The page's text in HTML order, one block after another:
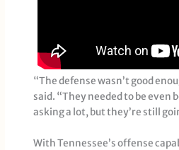
“The defense wasn’t good
said. “They needed to be even
asking a lot, but they’re still
With Tennessee’s offense